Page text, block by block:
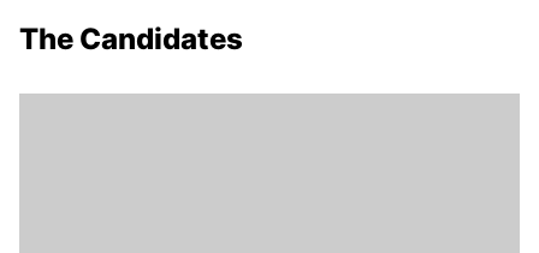
The Candidates